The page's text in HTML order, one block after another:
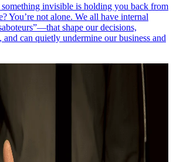
invisible is holding you back from
You’re not alone. We all have internal
shape our decisions,
can quietly undermine our business and